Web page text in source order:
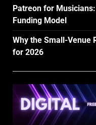
Patreon for
Funding Model
Why the Small-Venue
for 2026